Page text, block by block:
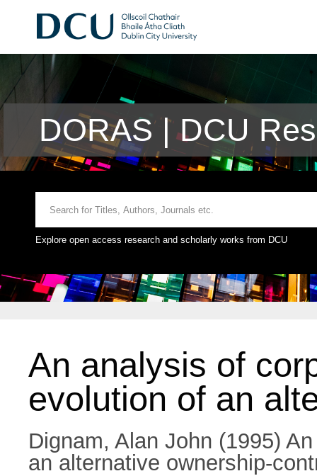
DORAS | DCU
Explore open access research and scholarly works from DCU
An analysis of
evolution of an
Dignam, Alan John (1995)
an alternative ownership-